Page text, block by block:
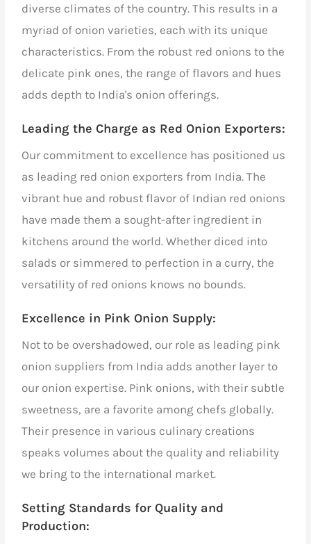
diverse climates of the country. This results in a
myriad of onion varieties, each with its unique
characteristics. From the robust red onions to the
delicate pink ones, the range of flavors and hues
adds depth to India's onion offerings.
Leading the Charge as Red Onion Exporters:
Our commitment to excellence has positioned us
as leading red onion exporters from India. The
vibrant hue and robust flavor of Indian red onions
have made them a sought-after ingredient in
kitchens around the world. Whether diced into
salads or simmered to perfection in a curry, the
versatility of red onions knows no bounds.
Excellence in Pink Onion Supply:
Not to be overshadowed, our role as leading pink
onion suppliers from India adds another layer to
our onion expertise. Pink onions, with their subtle
sweetness, are a favorite among chefs globally.
Their presence in various culinary creations
speaks volumes about the quality and reliability
we bring to the international market.
Setting Standards for Quality and
Production: